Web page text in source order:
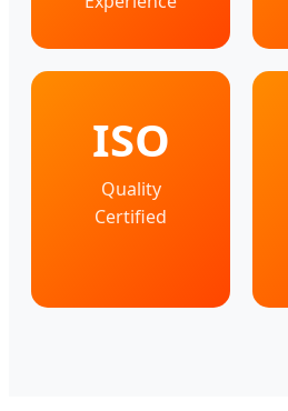
ISO
Quality
Certified